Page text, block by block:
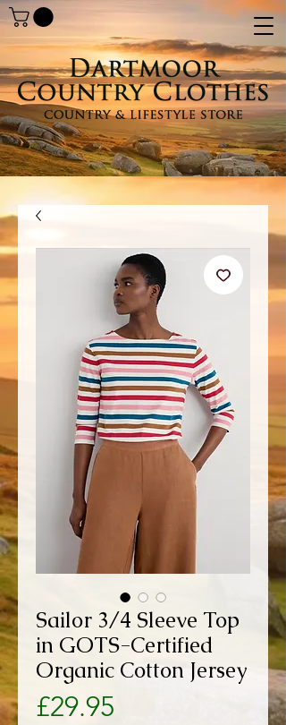
Sailor 3/4 Sleeve Top
in GOTS-Certified
Organic Cotton Jersey
£29.95